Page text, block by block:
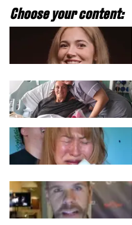
Choose your content: